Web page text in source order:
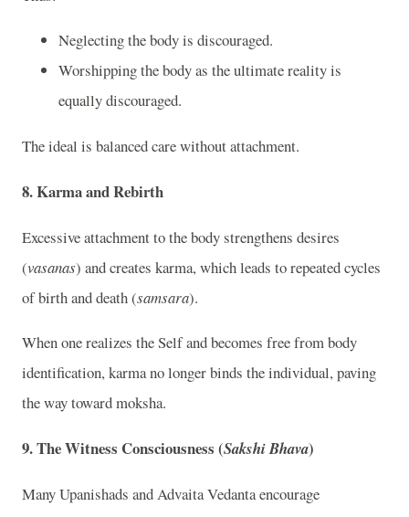
Neglecting the body is discouraged.
Worshipping the body as the ultimate reality is
equally discouraged.
The ideal is balanced care without attachment.
8. Karma and Rebirth
Excessive attachment to the body strengthens desires
(vasanas) and creates karma, which leads to repeated cycles
of birth and death (samsara).
When one realizes the Self and becomes free from body
identification, karma no longer binds the individual, paving
the way toward moksha.
9. The Witness Consciousness (Sakshi Bhava)
Many Upanishads and Advaita Vedanta encourage